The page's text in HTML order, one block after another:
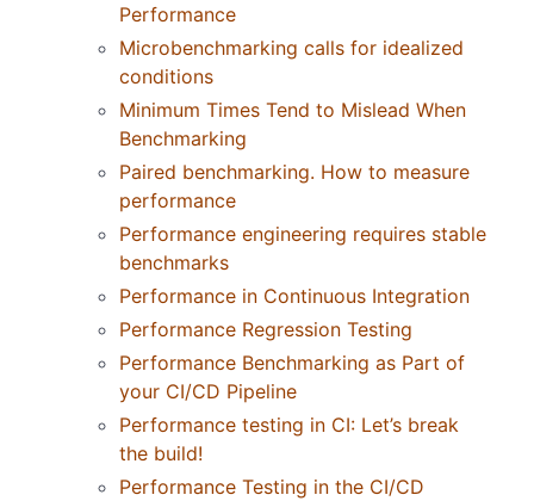
Performance
Microbenchmarking calls for idealized
conditions
Minimum Times Tend to Mislead When
Benchmarking
Paired benchmarking. How to measure
performance
Performance engineering requires stable
benchmarks
Performance in Continuous Integration
Performance Regression Testing
Performance Benchmarking as Part of
your CI/CD Pipeline
Performance testing in CI: Let’s break
the build!
Performance Testing in the CI/CD